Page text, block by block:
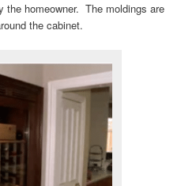
the homeowner. The moldings are
the cabinet.